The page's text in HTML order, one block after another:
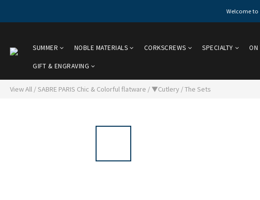
Welcome to
SUMMER NOBLE MATERIALS CORKSCREWS SPECIALTY ON
GIFT & ENGRAVING
View All /SABRE PARIS Chic & Colorful flatware /▼Cutlery /The Sets